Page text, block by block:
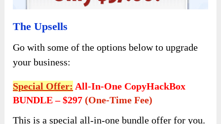
The Upsells
Go with some of the options below to upgrade
your business:
Special OFfer: All-In-One CopyHackBox
BUNDLE – $297 (one-Time Fee)
This is a special all-in-one bundle offer for you.